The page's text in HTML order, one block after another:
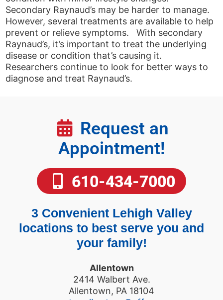
Secondary Raynaud’s may be harder to manage.
However, several treatments are available to help
prevent or relieve symptoms. With secondary
Raynaud’s, it’s important to treat the underlying
disease or condition that’s causing it.
Researchers continue to look for better ways to
diagnose and treat Raynaud’s.
Request an
Appointment!
610-434-7000
3 Convenient Lehigh Valley
locations to best serve you and
your family!
Allentown
2414 Walbert Ave.
Allentown, PA 18104